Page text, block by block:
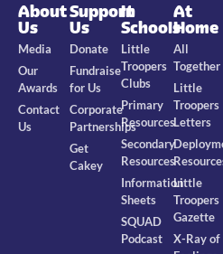
About
Us
Media
Our
Awards
Contact
Us
Support
Us
Donate
Fundraise
for Us
Corporate
Partnerships
Get
Cakey
In
Schools
Little
Troopers
Clubs
Primary
Resources
Secondary
Resources
Information
Sheets
SQUAD
Podcast
At
Home
All
Together
Little
Troopers
Letters
Little
Troopers
Gazette
X-Ray of